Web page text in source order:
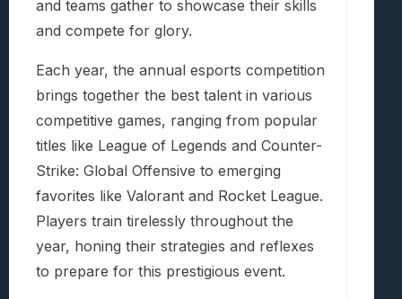
and teams gather to showcase their skills
and compete for glory.
Each year, the annual esports competition
brings together the best talent in various
competitive games, ranging from popular
titles like League of Legends and Counter-
Strike: Global Offensive to emerging
favorites like Valorant and Rocket League.
Players train tirelessly throughout the
year, honing their strategies and reflexes
to prepare for this prestigious event.